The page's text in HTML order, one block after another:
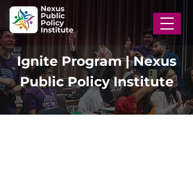
Ignite Program | Nexus
Public Policy Institute